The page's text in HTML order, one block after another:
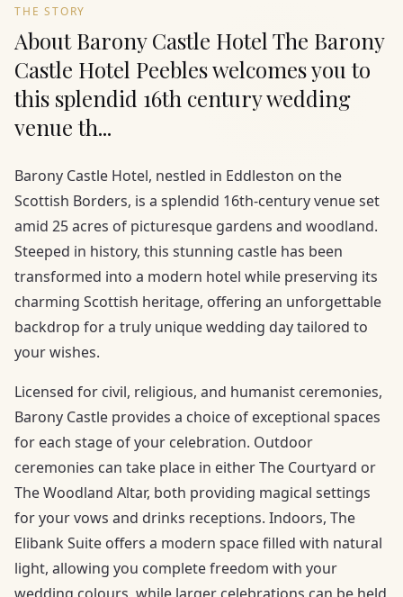
THE STORY
About Barony Castle Hotel The Barony
Castle Hotel Peebles welcomes you to
this splendid 16th century wedding
venue th...
Barony Castle Hotel, nestled in Eddleston on the
Scottish Borders, is a splendid 16th-century venue set
amid 25 acres of picturesque gardens and woodland.
Steeped in history, this stunning castle has been
transformed into a modern hotel while preserving its
charming Scottish heritage, offering an unforgettable
backdrop for a truly unique wedding day tailored to
your wishes.
Licensed for civil, religious, and humanist ceremonies,
Barony Castle provides a choice of exceptional spaces
for each stage of your celebration. Outdoor
ceremonies can take place in either The Courtyard or
The Woodland Altar, both providing magical settings
for your vows and drinks receptions. Indoors, The
Elibank Suite offers a modern space filled with natural
light, allowing you complete freedom with your
wedding colours, while larger celebrations can be held